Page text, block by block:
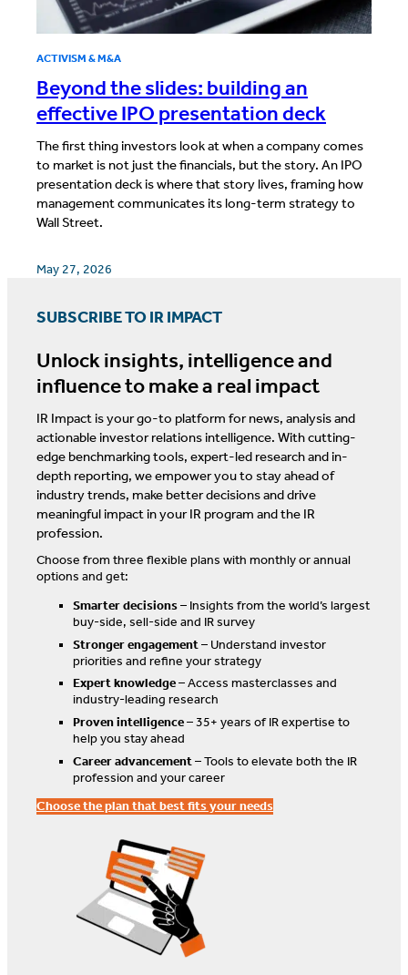
ACTIVISM & M&A
Beyond the slides: building an
effective IPO presentation deck
The first thing investors look at when a company comes
to market is not just the financials, but the story. An IPO
presentation deck is where that story lives, framing how
management communicates its long-term strategy to
Wall Street.
May 27, 2026
SUBSCRIBE TO IR IMPACT
Unlock insights, intelligence and
influence to make a real impact
IR Impact is your go-to platform for news, analysis and
actionable investor relations intelligence. With cutting-
edge benchmarking tools, expert-led research and in-
depth reporting, we empower you to stay ahead of
industry trends, make better decisions and drive
meaningful impact in your IR program and the IR
profession.
Choose from three flexible plans with monthly or annual
options and get:
Smarter decisions– Insights from the world’s largest
buy-side, sell-side and IR survey
Stronger engagement– Understand investor
priorities and refine your strategy
Expert knowledge– Access masterclasses and
industry-leading research
Proven intelligence– 35+ years of IR expertise to
help you stay ahead
Career advancement– Tools to elevate both the IR
profession and your career
Choose the plan that best fits your needs